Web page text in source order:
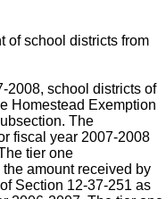
of school districts from
2008, school districts of
Homestead Exemption
The
fiscal year 2007-2008
tier one
amount received by
Section 12-37-251 as